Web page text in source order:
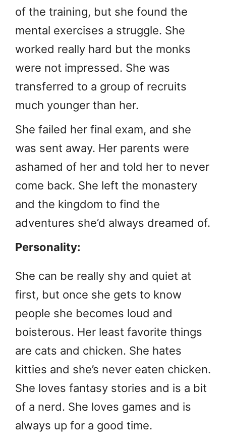
of the training, but she found the
mental exercises a struggle. She
worked really hard but the monks
were not impressed. She was
transferred to a group of recruits
much younger than her.
She failed her final exam, and she
was sent away. Her parents were
ashamed of her and told her to never
come back. She left the monastery
and the kingdom to find the
adventures she’d always dreamed of.
Personality:
She can be really shy and quiet at
first, but once she gets to know
people she becomes loud and
boisterous. Her least favorite things
are cats and chicken. She hates
kitties and she’s never eaten chicken.
She loves fantasy stories and is a bit
of a nerd. She loves games and is
always up for a good time.